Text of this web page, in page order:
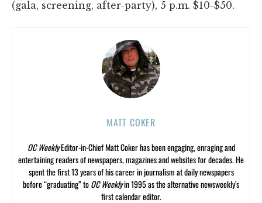
(gala, screening, after-party), 5 p.m. $10-$50.
MATT COKER
OC WeeklyEditor-in-Chief Matt Coker has been engaging, enraging and
entertaining readers of newspapers, magazines and websites for decades. He
spent the first 13 years of his career in journalism at daily newspapers
before “graduating” toOC Weeklyin 1995 as the alternative newsweekly’s
first calendar editor.